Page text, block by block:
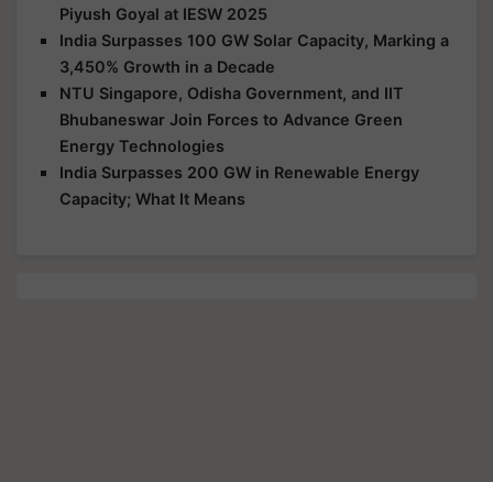
Piyush Goyal at IESW 2025
India Surpasses 100 GW Solar Capacity, Marking a
3,450% Growth in a Decade
NTU Singapore, Odisha Government, and IIT
Bhubaneswar Join Forces to Advance Green
Energy Technologies
India Surpasses 200 GW in Renewable Energy
Capacity; What It Means